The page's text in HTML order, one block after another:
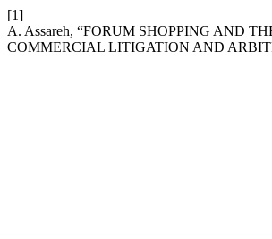
[1]
A. Assareh, “FORUM SHOPPING AND
COMMERCIAL LITIGATION AND